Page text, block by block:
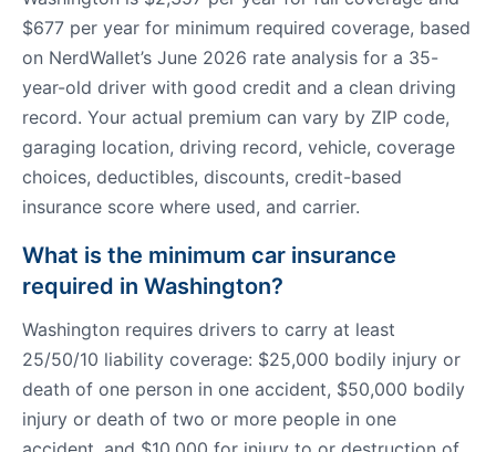
$677 per year for minimum required coverage, based
on NerdWallet’s June 2026 rate analysis for a 35-
year-old driver with good credit and a clean driving
record. Your actual premium can vary by ZIP code,
garaging location, driving record, vehicle, coverage
choices, deductibles, discounts, credit-based
insurance score where used, and carrier.
What is the minimum car insurance
required in Washington?
Washington requires drivers to carry at least
25/50/10 liability coverage: $25,000 bodily injury or
death of one person in one accident, $50,000 bodily
injury or death of two or more people in one